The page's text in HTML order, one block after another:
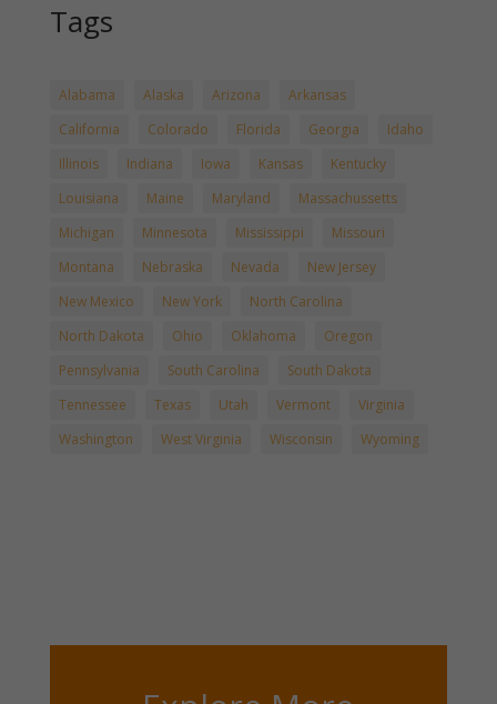
Tags
Alabama Alaska Arizona
Arkansas
California
Colorado Florida Georgia
Idaho
Illinois
Indiana Iowa Kansas
Kentucky
Louisiana
Maine Maryland
Massachussetts
Michigan
Minnesota Mississippi
Missouri
Montana
Nebraska Nevada
New Jersey
New Mexico
New York
North Carolina
North Dakota
Ohio Oklahoma
Oregon
Pennsylvania
South Carolina
South Dakota
Tennessee
Texas Utah Vermont
Virginia
Washington
West Virginia Wisconsin Wyoming